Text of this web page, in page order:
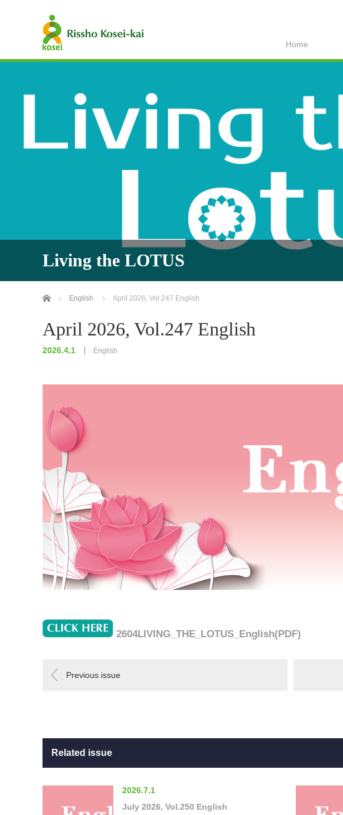
Home
Living the LOTUS
Home English April 2026, Vol.247 English
April 2026, Vol.247 English
2026.4.1 English
2604LIVING_THE_LOTUS_English(PDF)
Previous issue
Related issue
2026.7.1
July 2026, Vol.250 English